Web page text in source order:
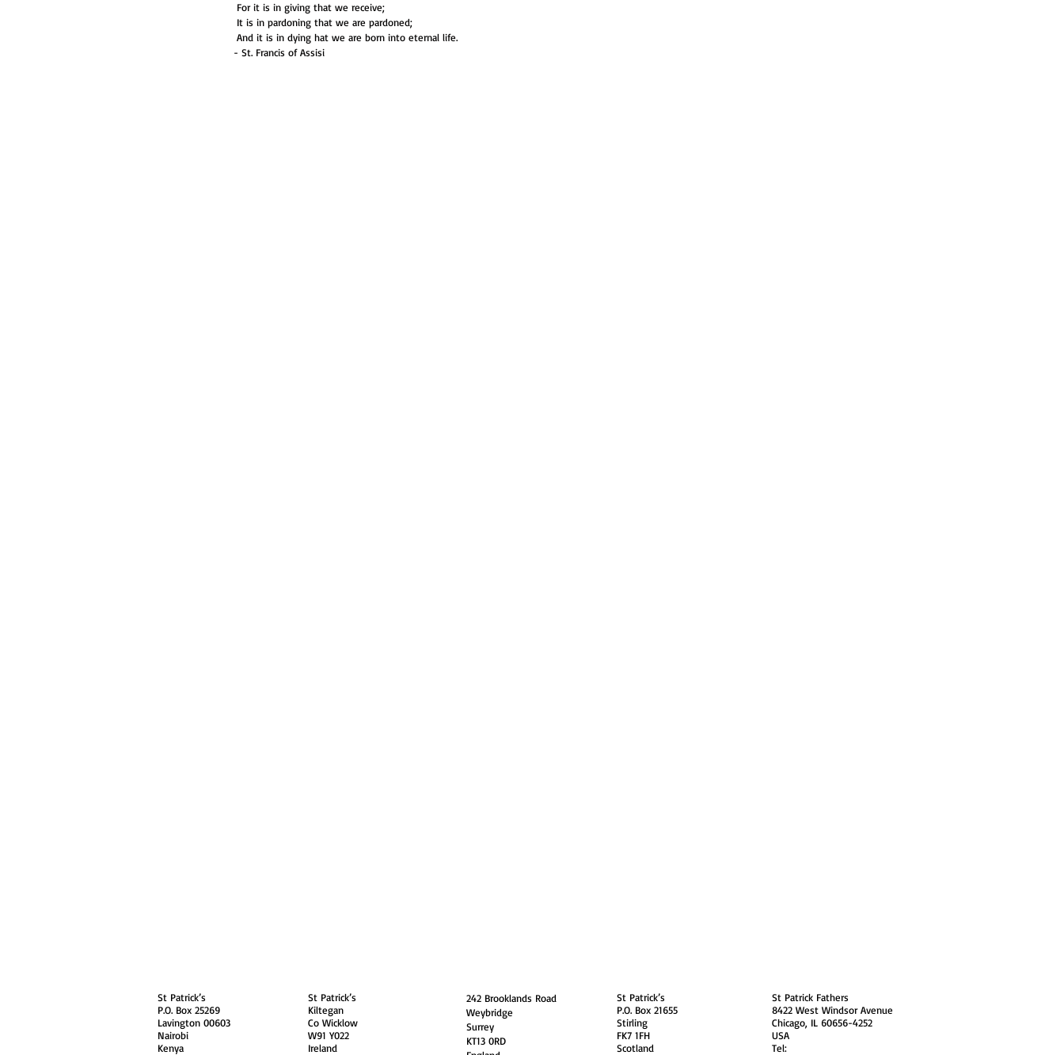
For it is in giving that we receive;
It is in pardoning that we are pardoned;
And it is in dying hat we are born into eternal life.
- St. Francis of Assisi
St Patrick’s
P.O. Box 25269
Lavington 00603
Nairobi
Kenya
St Patrick’s
Kiltegan
Co Wicklow
W91 Y022
Ireland
242 Brooklands Road
Weybridge
Surrey
KT13 0RD
St Patrick’s
P.O. Box 21655
Stirling
FK7 1FH
Scotland
St Patrick Fathers
8422 West Windsor Avenue
Chicago, IL 60656-4252
USA
Tel: